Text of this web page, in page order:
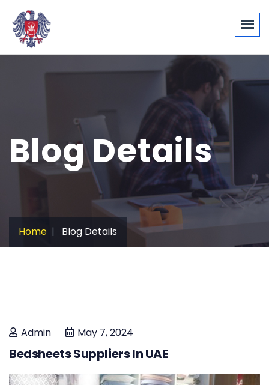
Blog Details
Home Blog Details
Admin May 7, 2024
Bedsheets Suppliers In UAE